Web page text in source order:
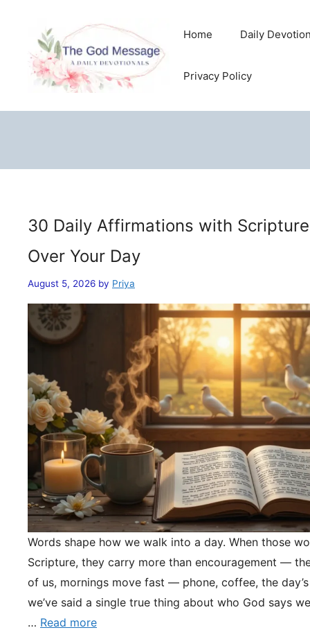
content
Home Daily
Privacy Policy
30 Daily Affirmations with
Over Your Day
August 5, 2026 by Priya
Words shape how we walk into a day. When those
Scripture, they carry more than encouragement —
of us, mornings move fast — phone, coffee, the
we’ve said a single true thing about who God says
… Read more